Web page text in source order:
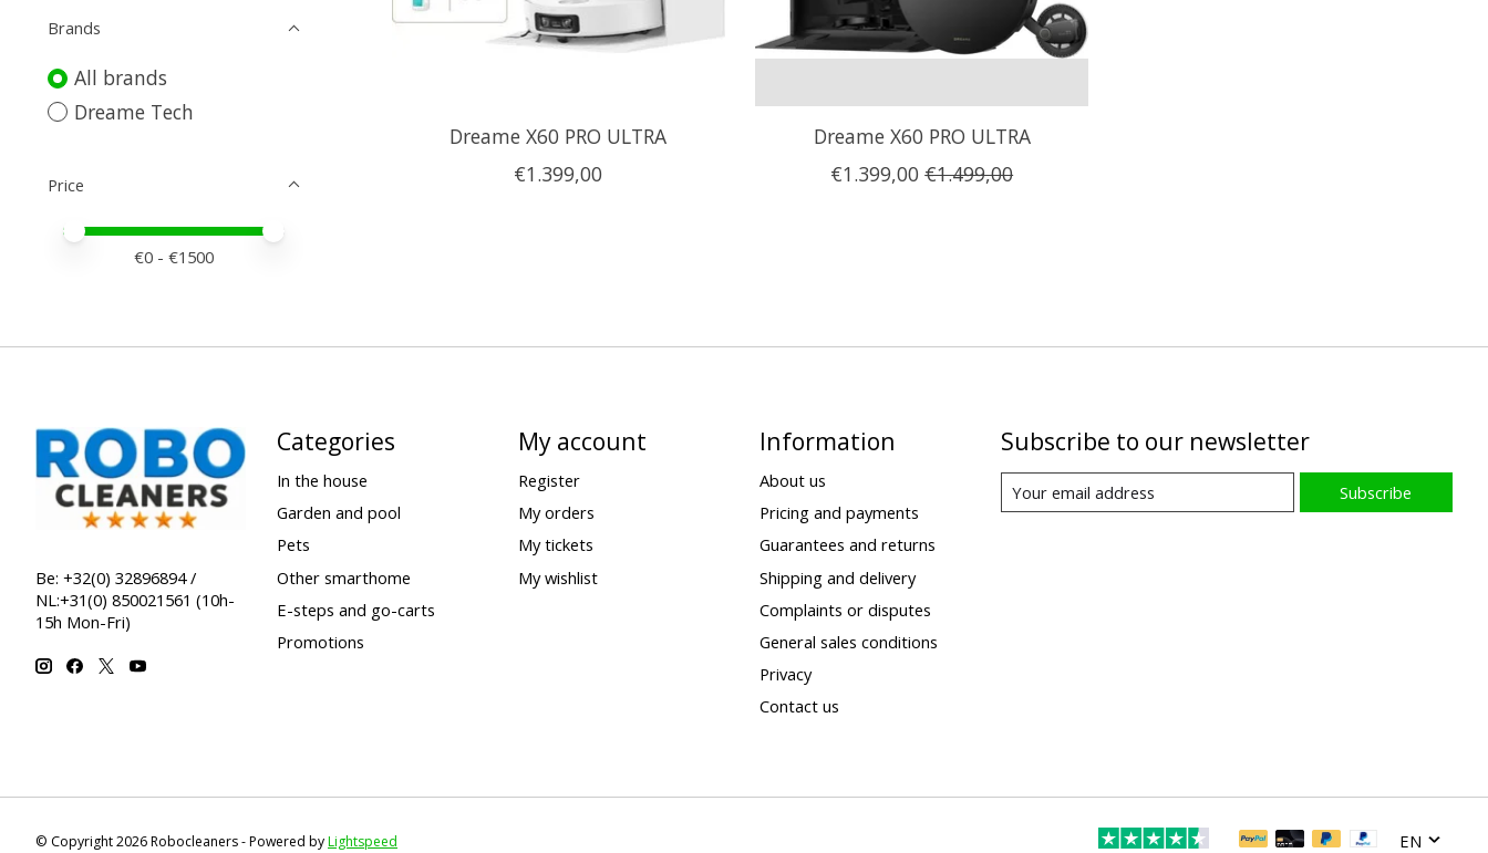
Brands
All brands
Dreame Tech
Price
Price minimum value
Price maximum value
€0 - €1500
Dreame X60 PRO ULTRA
€1.399,00
Dreame X60 PRO ULTRA
€1.399,00 €1.499,00
Be: +32(0) 32896894 /
NL:+31(0) 850021561 (10h-
15h Mon-Fri)
Categories
In the house
Garden and pool
Pets
Other smarthome
E-steps and go-carts
Promotions
My account
Register
My orders
My tickets
My wishlist
Information
About us
Pricing and payments
Guarantees and returns
Shipping and delivery
Complaints or disputes
General sales conditions
Privacy
Contact us
Subscribe to our newsletter
Subscribe
© Copyright 2026 Robocleaners - Powered byLightspeed EN